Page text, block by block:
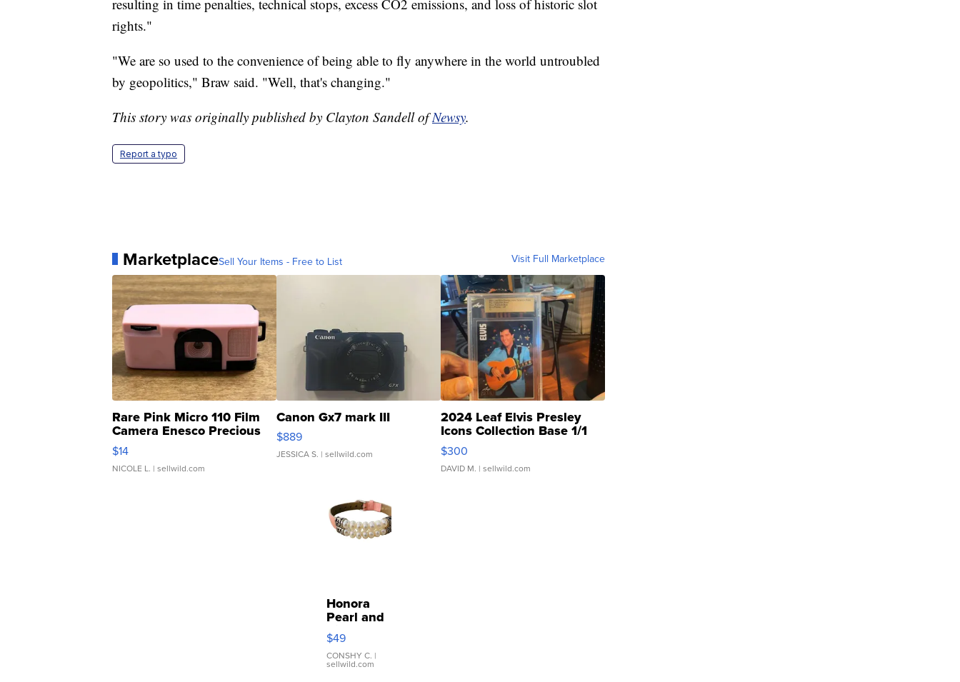
resulting in time penalties, technical stops, excess CO2 emissions, and loss of historic slot
rights."
"We are so used to the convenience of being able to fly anywhere in the world untroubled
by geopolitics," Braw said. "Well, that's changing."
This story was originally published by Clayton Sandell ofNewsy.
Report a typo
MarketplaceSell Your Items - Free to List Visit Full Marketplace
Rare Pink Micro 110 Film
Camera Enesco Precious
Moments TD4
$14
NICOLE L. | sellwild.com
Canon Gx7 mark III
$889
JESSICA S. | sellwild.com
2024 Leaf Elvis Presley
Icons Collection Base 1/1
SSP Clear ...
$300
DAVID M. | sellwild.com
Honora
Pearl and
Pink
Leather
Bracelet
Adjustable
$49
CONSHY C. |
sellwild.com